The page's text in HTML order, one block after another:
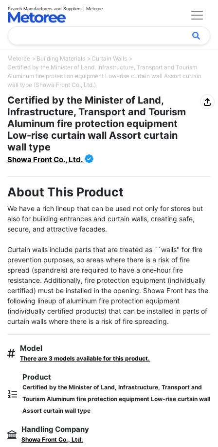
Search Manufacturers and Suppliers | Metoree
Metoree Building Materials
Curtain Walls
Certified by the Minister of Land, Infrastructure, Transport and Tourism
Aluminum fire protection equipment Low-rise curtain wall Assort curtain
wall type (Showa Front Co., Ltd.)
Certified by the Minister of Land,
Infrastructure, Transport and Tourism
Aluminum fire protection equipment
Low-rise curtain wall Assort curtain
wall type
Showa Front Co., Ltd.
About This Product
We have a rich lineup that can be used not only for stores but
also for building entrances and curtain walls, creating safe,
secure, and attractive facades.
Curtain walls include parts that are treated as ``walls'' for fire
prevention purposes, so areas where there is a risk of fire
spread (spandrels) are required to have a one-hour fire
resistance. Additionally, fire protection equipment (individually
certified) must be installed in the opening. Showa Front has the
following lineup of aluminum fire protection equipment
(individually certified products) that can be installed in parts of
curtain walls where there is a risk of fire spreading.
Model
There are 3 models available for this product.
Product
Certified by the Minister of Land, Infrastructure, Transport and
Tourism Aluminum fire protection equipment Low-rise curtain wall
Assort curtain wall type
Handling Company
Showa Front Co., Ltd.